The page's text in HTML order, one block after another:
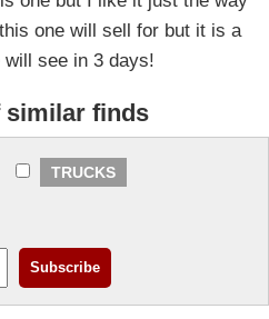
one will sell for but it is a
see in 3 days!
similar finds
TRUCKS